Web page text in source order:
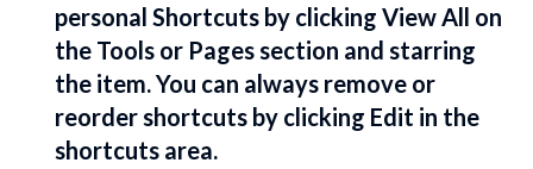
personal Shortcuts by clicking View All on
the Tools or Pages section and starring
the item. You can always remove or
reorder shortcuts by clicking Edit in the
shortcuts area.